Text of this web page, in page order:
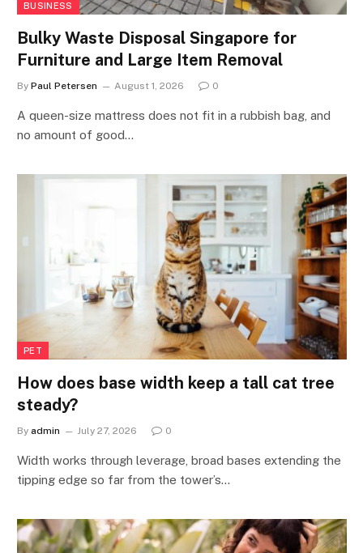
BUSINESS
Bulky Waste Disposal Singapore for
Furniture and Large Item Removal
By Paul Petersen August 1, 2026 0
A queen-size mattress does not fit in a rubbish bag, and
no amount of good…
PET
How does base width keep a tall cat tree
steady?
By admin July 27, 2026 0
Width works through leverage, broad bases extending the
tipping edge so far from the tower’s…